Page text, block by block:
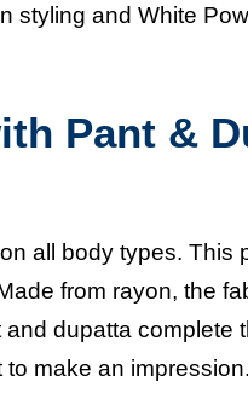
styling and White
Pant &
all body types. This
from rayon, the
dupatta complete
make an